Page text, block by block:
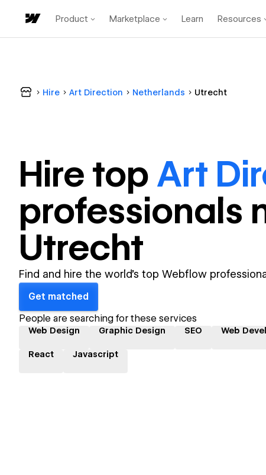
Product Marketplace Learn Resources
Hire Art Direction Netherlands Utrecht
Hire top Art
professionals
Utrecht
Find and hire the world's top Webflow
Get matched
People are searching for these services
Web Design Graphic Design SEO Web
React Javascript